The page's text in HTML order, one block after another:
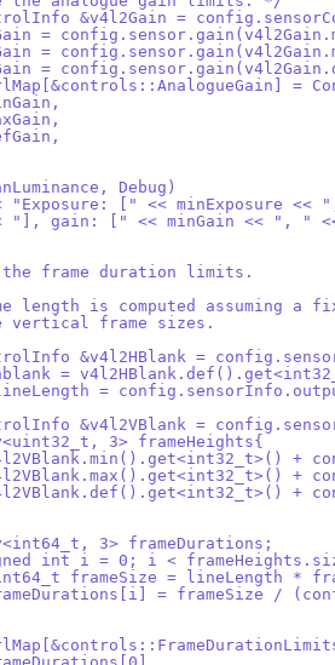
&v4l2Gain =
=
=
=
=
defGain,
Debug)
<< "Exposure: [" << minExposure <<
<< "], gain: [" << minGain << ", "
the frame duration limits.
length is computed assuming a
vertical frame sizes.
&v4l2HBlank =
hblank =
lineLength =
&v4l2VBlank =
3> frameHeights{
v4l2VBlank.min().get<int32_t>() +
v4l2VBlank.max().get<int32_t>()
v4l2VBlank.def().get<int32_t>() +
3> frameDurations;
int i = 0; i <
uint64_t frameSize = lineLength *
frameDurations[i] = frameSize /